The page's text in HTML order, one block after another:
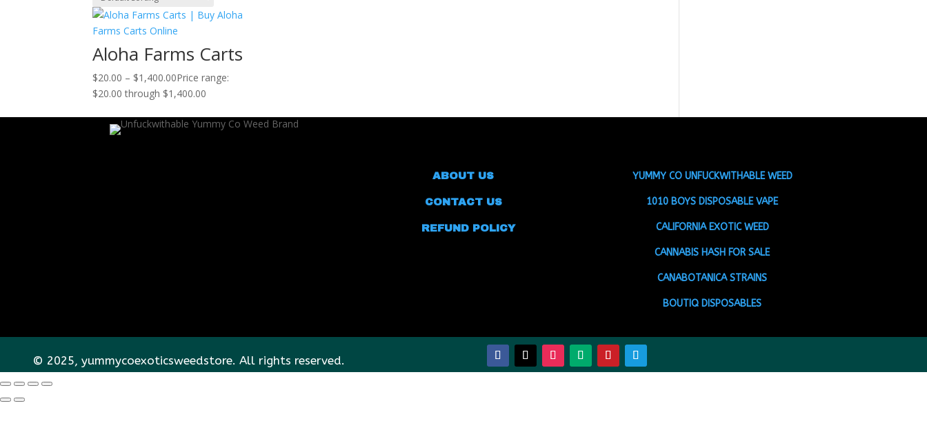
Aloha Farms Carts
$20.00 – $1,400.00Price range:
$20.00 through $1,400.00
ABOUT US
CONTACT US
REFUND POLICY
YUMMY CO UNFUCKWITHABLE WEED
1010 BOYS DISPOSABLE VAPE
CALIFORNIA EXOTIC WEED
CANNABIS HASH FOR SALE
CANABOTANICA STRAINS
BOUTIQ DISPOSABLES
© 2025, yummycoexoticsweedstore. All rights reserved.